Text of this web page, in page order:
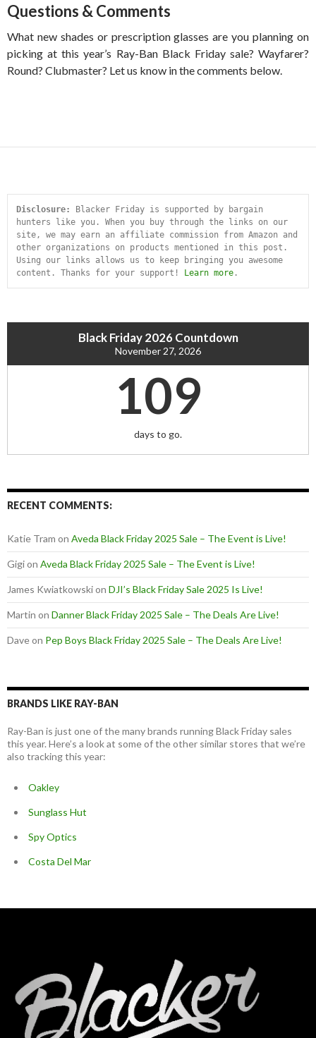
Questions & Comments
What new shades or prescription glasses are you planning on
picking at this year’s Ray-Ban Black Friday sale? Wayfarer?
Round? Clubmaster? Let us know in the comments below.
Disclosure:
Blacker Friday is supported by bargain
hunters like you. When you buy through the links on our
site, we may earn an affiliate commission from Amazon and
other organizations on products mentioned in this post.
Using our links allows us to keep bringing you awesome
content. Thanks for your support!
Learn more .
Black Friday 2026 Countdown
November 27, 2026
109
days to go.
RECENT COMMENTS:
Katie Tram on Aveda Black Friday 2025 Sale – The Event is Live!
Gigion Aveda Black Friday 2025 Sale – The Event is Live!
James Kwiatkowskion DJI’s Black Friday Sale 2025 Is Live!
Martin on Danner Black Friday 2025 Sale – The Deals Are Live!
Daveon Pep Boys Black Friday 2025 Sale – The Deals Are Live!
BRANDS LIKE RAY-BAN
Ray-Ban is just one of the many brands running Black Friday sales
this year. Here’s a look at some of the other similar stores that we’re
also tracking this year:
Oakley
Sunglass Hut
Spy Optics
Costa Del Mar